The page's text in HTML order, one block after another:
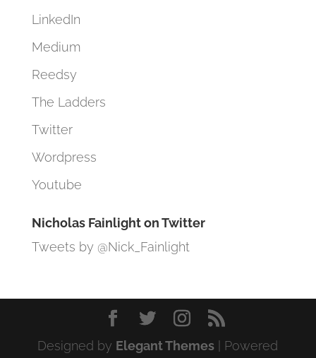
LinkedIn
Medium
Reedsy
The Ladders
Twitter
Wordpress
Youtube
Nicholas Fainlight on Twitter
Tweets by @Nick_Fainlight
Designed by Elegant Themes | Powered